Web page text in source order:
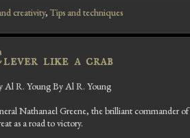
creativity, Tips and techniques
lever like a crab
Al R. Young By Al R. Young
Nathanael Greene, the brilliant commander
as a road to victory.